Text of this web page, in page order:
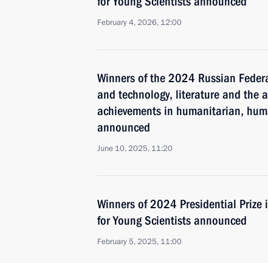
February 4, 2026, 12:00
Winners of the 2024 Russian
and technology, literature and the
achievements in humanitarian,
announced
June 10, 2025, 11:20
Winners of 2024 Presidential Prize
for Young Scientists announced
February 5, 2025, 11:00